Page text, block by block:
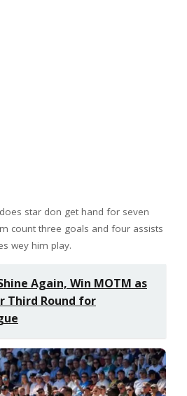
star don get hand for seven
count three goals and four assists
wey him play.
Again, Win MOTM as
Third Round for